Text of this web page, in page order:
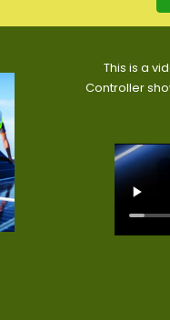
This is a
Controller